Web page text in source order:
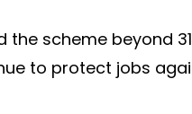
the scheme beyond
to protect jobs